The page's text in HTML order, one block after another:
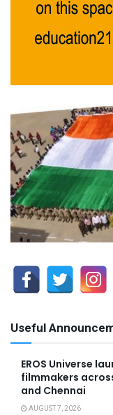
Useful
EROS Universe
filmmakers
and Chennai
AUGUST 7, 2026